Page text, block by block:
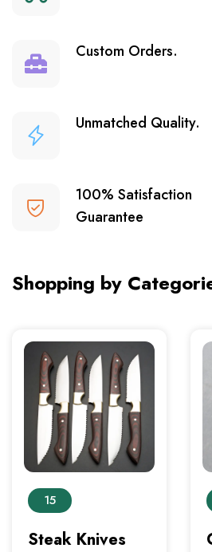
Custom Orders.
Unmatched Quality.
100% Satisfaction
Guarantee
Shopping by
15
Steak Knives